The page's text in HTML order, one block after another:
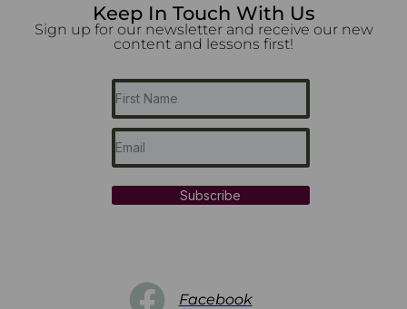
Keep In Touch With Us
Sign up for our newsletter and receive our new
content and lessons first!
Subscribe
Facebook